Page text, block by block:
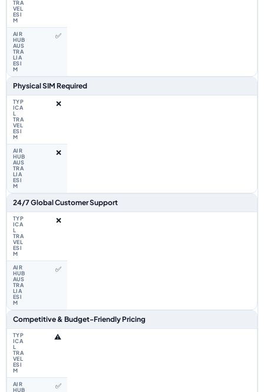
✅
Physical SIM Required
❌
❌
24/7 Global Customer Support
❌
✅
Competitive & Budget-Friendly Pricing
⚠️
✅